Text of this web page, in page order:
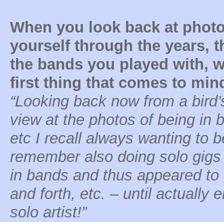
When you look back at
yourself through the years,
the bands you played with,
first thing that comes to
“Looking back now from a
view at the photos of being in
etc I recall always wanting to
remember also doing solo
in bands and thus appeared
and forth, etc. – until actually
solo artist!”